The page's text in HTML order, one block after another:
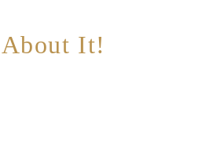
It!